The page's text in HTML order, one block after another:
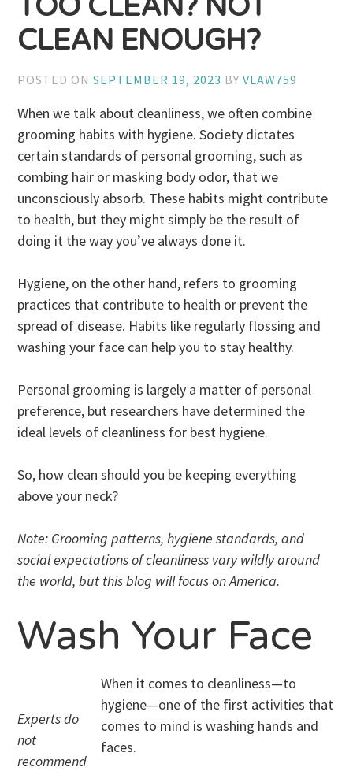
TOO CLEAN? NOT
CLEAN ENOUGH?
POSTED ONSEPTEMBER 19, 2023 BYVLAW759
When we talk about cleanliness, we often combine
grooming habits with hygiene. Society dictates
certain standards of personal grooming, such as
combing hair or masking body odor, that we
unconsciously absorb. These habits might contribute
to health, but they might simply be the result of
doing it the way you’ve always done it.
Hygiene, on the other hand, refers to grooming
practices that contribute to health or prevent the
spread of disease. Habits like regularly flossing and
washing your face can help you to stay healthy.
Personal grooming is largely a matter of personal
preference, but researchers have determined the
ideal levels of cleanliness for best hygiene.
So, how clean should you be keeping everything
above your neck?
Note: Grooming patterns, hygiene standards, and
social expectations of cleanliness vary wildly around
the world, but this blog will focus on America.
Wash Your Face
Experts do
not
recommend
When it comes to cleanliness—to
hygiene—one of the first activities that
comes to mind is washing hands and
faces.